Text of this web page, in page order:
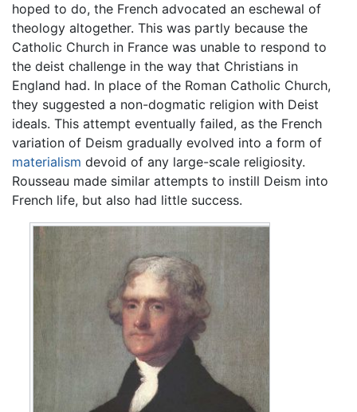
hoped to do, the French advocated an eschewal of
theology altogether. This was partly because the
Catholic Church in France was unable to respond to
the deist challenge in the way that Christians in
England had. In place of the Roman Catholic Church,
they suggested a non-dogmatic religion with Deist
ideals. This attempt eventually failed, as the French
variation of Deism gradually evolved into a form of
materialism devoid of any large-scale religiosity.
Rousseau made similar attempts to instill Deism into
French life, but also had little success.